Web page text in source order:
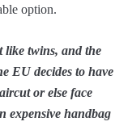
option.
like twins, and the
EU decides to have
or else face
expensive handbag